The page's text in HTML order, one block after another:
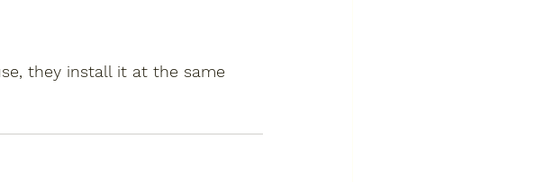
they install it at the same